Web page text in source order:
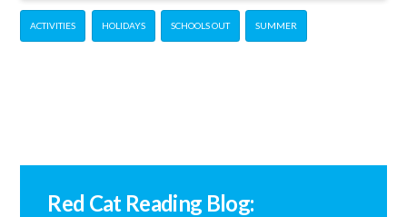
ACTIVITIES HOLIDAYS SCHOOLS OUT SUMMER
Red Cat Reading Blog: